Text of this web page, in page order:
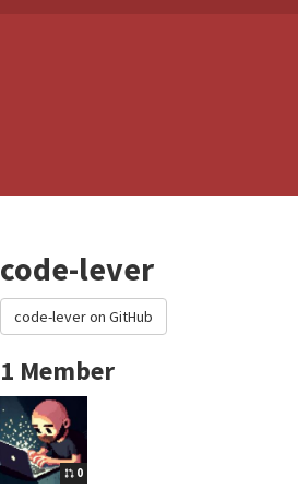
code-lever
code-lever on GitHub
1 Member
0